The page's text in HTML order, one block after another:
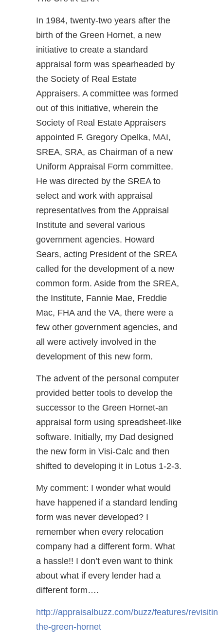
In 1984, twenty-two years after the
birth of the Green Hornet, a new
initiative to create a standard
appraisal form was spearheaded by
the Society of Real Estate
Appraisers. A committee was formed
out of this initiative, wherein the
Society of Real Estate Appraisers
appointed F. Gregory Opelka, MAI,
SREA, SRA, as Chairman of a new
Uniform Appraisal Form committee.
He was directed by the SREA to
select and work with appraisal
representatives from the Appraisal
Institute and several various
government agencies. Howard
Sears, acting President of the SREA
called for the development of a new
common form. Aside from the SREA,
the Institute, Fannie Mae, Freddie
Mac, FHA and the VA, there were a
few other government agencies, and
all were actively involved in the
development of this new form.
The advent of the personal computer
provided better tools to develop the
successor to the Green Hornet-an
appraisal form using spreadsheet-like
software. Initially, my Dad designed
the new form in Visi-Calc and then
shifted to developing it in Lotus 1-2-3.
My comment: I wonder what would
have happened if a standard lending
form was never developed? I
remember when every relocation
company had a different form. What
a hassle!! I don’t even want to think
about what if every lender had a
different form….
http://appraisalbuzz.com/buzz/features/
the-green-hornet